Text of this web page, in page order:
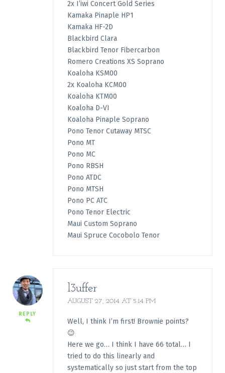
2x I’iwi Concert Gold Series
Kamaka Pinaple HP1
Kamaka HF-2D
Blackbird Clara
Blackbird Tenor Fibercarbon
Romero Creations XS Soprano
Koaloha KSM00
2x Koaloha KCM00
Koaloha KTM00
Koaloha D-VI
Koaloha Pinaple Soprano
Pono Tenor Cutaway MTSC
Pono MT
Pono MC
Pono RBSH
Pono ATDC
Pono MTSH
Pono PC ATC
Pono Tenor Electric
Maui Custom Soprano
Maui Spruce Cocobolo Tenor
REPLY
l3uffer
AUGUST 27, 2014 AT 5:14 PM
Well, I think I’m first! Brownie points?
😉
Here we go… I think I have 66 total… I
tried to do this linearly and
systematically so just start from the top